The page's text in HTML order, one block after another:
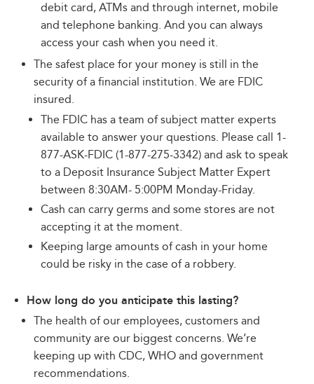
debit card, ATMs and through internet, mobile
and telephone banking. And you can always
access your cash when you need it.
The safest place for your money is still in the
security of a financial institution. We are FDIC
insured.
The FDIC has a team of subject matter experts
available to answer your questions. Please call 1-
877-ASK-FDIC (1-877-275-3342) and ask to speak
to a Deposit Insurance Subject Matter Expert
between 8:30AM- 5:00PM Monday-Friday.
Cash can carry germs and some stores are not
accepting it at the moment.
Keeping large amounts of cash in your home
could be risky in the case of a robbery.
How long do you anticipate this lasting?
The health of our employees, customers and
community are our biggest concerns. We’re
keeping up with CDC, WHO and government
recommendations.